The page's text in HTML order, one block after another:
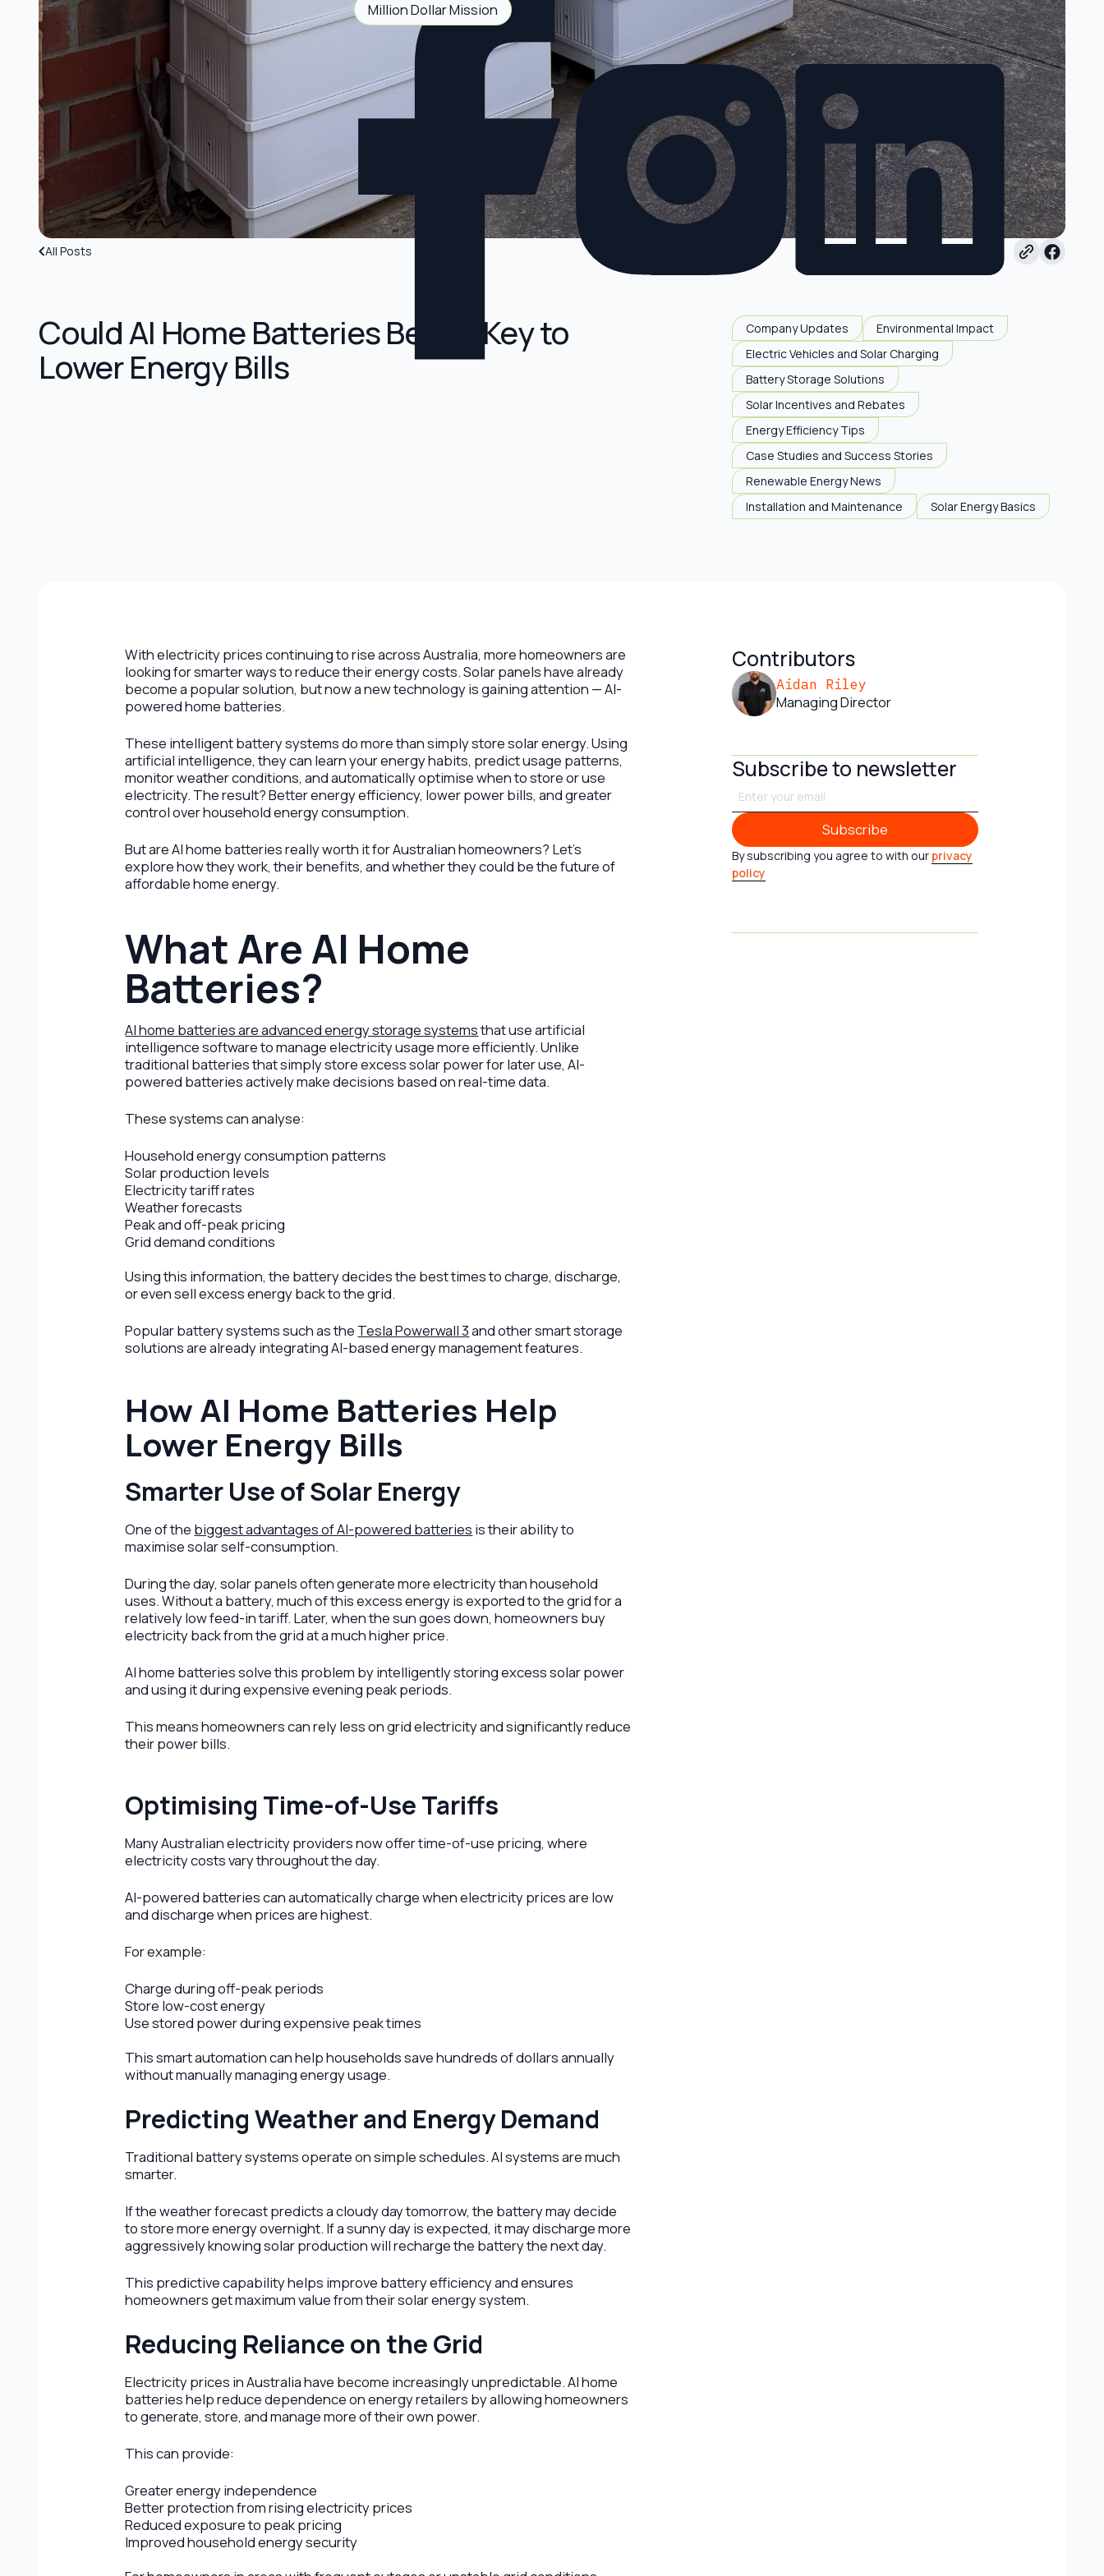
Million Dollar Mission
All Posts
Could AI Home Batteries Be the Key to
Lower Energy Bills
Company Updates
Environmental Impact
Electric Vehicles and Solar Charging
Battery Storage Solutions
Solar Incentives and Rebates
Energy Efficiency Tips
Case Studies and Success Stories
Renewable Energy News
Installation and Maintenance
Solar Energy Basics
With electricity prices continuing to rise across Australia, more homeowners are
looking for smarter ways to reduce their energy costs. Solar panels have already
become a popular solution, but now a new technology is gaining attention — AI-
powered home batteries.
These intelligent battery systems do more than simply store solar energy. Using
artificial intelligence, they can learn your energy habits, predict usage patterns,
monitor weather conditions, and automatically optimise when to store or use
electricity. The result? Better energy efficiency, lower power bills, and greater
control over household energy consumption.
But are AI home batteries really worth it for Australian homeowners? Let’s
explore how they work, their benefits, and whether they could be the future of
affordable home energy.
What Are AI Home
Batteries?
AI home batteries are advanced energy storage systemsthat use artificial
intelligence software to manage electricity usage more efficiently. Unlike
traditional batteries that simply store excess solar power for later use, AI-
powered batteries actively make decisions based on real-time data.
These systems can analyse:
Household energy consumption patterns
Solar production levels
Electricity tariff rates
Weather forecasts
Peak and off-peak pricing
Grid demand conditions
Using this information, the battery decides the best times to charge, discharge,
or even sell excess energy back to the grid.
Popular battery systems such as the Tesla Powerwall 3and other smart storage
solutions are already integrating AI-based energy management features.
How AI Home Batteries Help
Lower Energy Bills
Smarter Use of Solar Energy
One of the biggest advantages of AI-powered batteries is their ability to
maximise solar self-consumption.
During the day, solar panels often generate more electricity than household
uses. Without a battery, much of this excess energy is exported to the grid for a
relatively low feed-in tariff. Later, when the sun goes down, homeowners buy
electricity back from the grid at a much higher price.
AI home batteries solve this problem by intelligently storing excess solar power
and using it during expensive evening peak periods.
This means homeowners can rely less on grid electricity and significantly reduce
their power bills.
Optimising Time-of-Use Tariffs
Many Australian electricity providers now offer time-of-use pricing, where
electricity costs vary throughout the day.
AI-powered batteries can automatically charge when electricity prices are low
and discharge when prices are highest.
For example:
Charge during off-peak periods
Store low-cost energy
Use stored power during expensive peak times
This smart automation can help households save hundreds of dollars annually
without manually managing energy usage.
Predicting Weather and Energy Demand
Traditional battery systems operate on simple schedules. AI systems are much
smarter.
If the weather forecast predicts a cloudy day tomorrow, the battery may decide
to store more energy overnight. If a sunny day is expected, it may discharge more
aggressively knowing solar production will recharge the battery the next day.
This predictive capability helps improve battery efficiency and ensures
homeowners get maximum value from their solar energy system.
Reducing Reliance on the Grid
Electricity prices in Australia have become increasingly unpredictable. AI home
batteries help reduce dependence on energy retailers by allowing homeowners
to generate, store, and manage more of their own power.
This can provide:
Greater energy independence
Better protection from rising electricity prices
Reduced exposure to peak pricing
Improved household energy security
Contributors
Aidan Riley
Managing Director
Subscribe to newsletter
Subscribe
Subscribe
By subscribing you agree to with our privacy
policy